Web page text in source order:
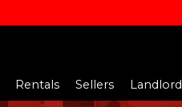
Rentals Sellers Landlord